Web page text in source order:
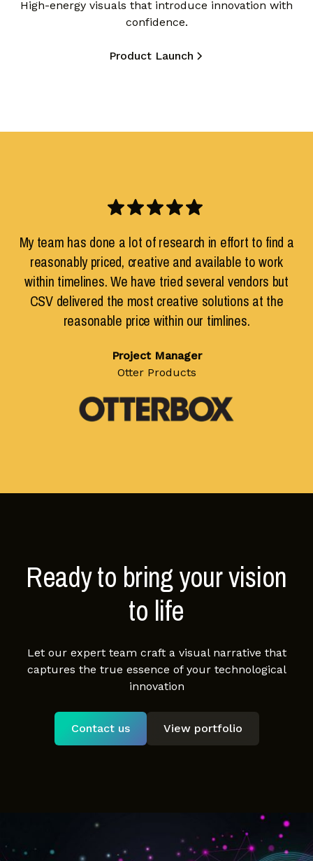
High-energy visuals that introduce innovation with
confidence.
Product Launch
My team has done a lot of research in effort to find a
reasonably priced, creative and available to work
within timelines. We have tried several vendors but
CSV delivered the most creative solutions at the
reasonable price within our timlines.
Project Manager
Otter Products
Ready to bring your vision
to life
Let our expert team craft a visual narrative that
captures the true essence of your technological
innovation
Contact us View portfolio